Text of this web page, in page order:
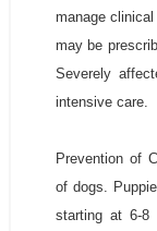
manage
may be
Severely
intensive care.
Prevention of
of dogs.
starting at 6-8